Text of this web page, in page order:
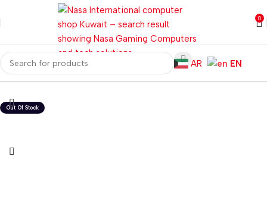
0
AR
EN
Home Computer Components CPU Cooler